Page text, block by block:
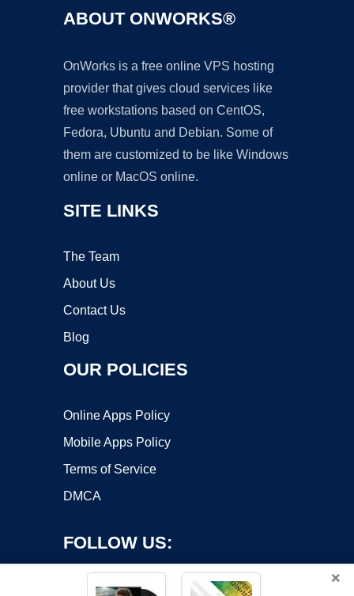
ABOUT ONWORKS®
OnWorks is a free online VPS hosting
provider that gives cloud services like
free workstations based on CentOS,
Fedora, Ubuntu and Debian. Some of
them are customized to be like Windows
online or MacOS online.
SITE LINKS
The Team
About Us
Contact Us
Blog
OUR POLICIES
Online Apps Policy
Mobile Apps Policy
Terms of Service
DMCA
FOLLOW US:
×